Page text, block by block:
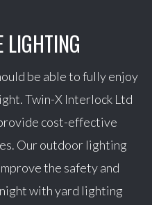
LIGHTING
be able to fully enjoy
Twin-X Interlock Ltd
cost-effective
Our outdoor lighting
the safety and
with yard lighting